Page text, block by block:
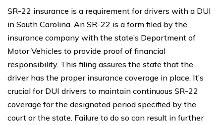
SR-22 insurance is a requirement for drivers with a DUI
in South Carolina. An SR-22 is a form filed by the
insurance company with the state’s Department of
Motor Vehicles to provide proof of financial
responsibility. This filing assures the state that the
driver has the proper insurance coverage in place. It’s
crucial for DUI drivers to maintain continuous SR-22
coverage for the designated period specified by the
court or the state. Failure to do so can result in further